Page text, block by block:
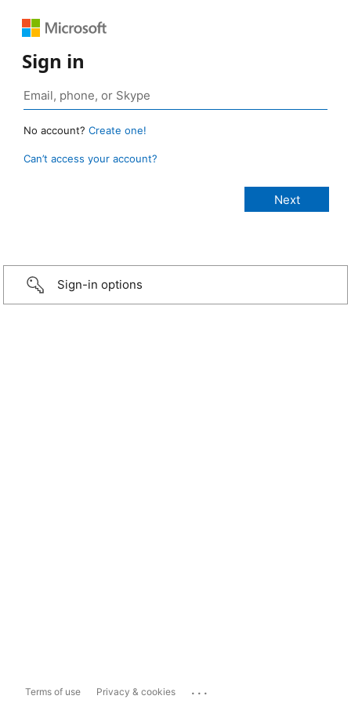
Sign in
No account? Create one!
Can’t access your account?
Sign-in options
Terms of use Privacy & cookies ...